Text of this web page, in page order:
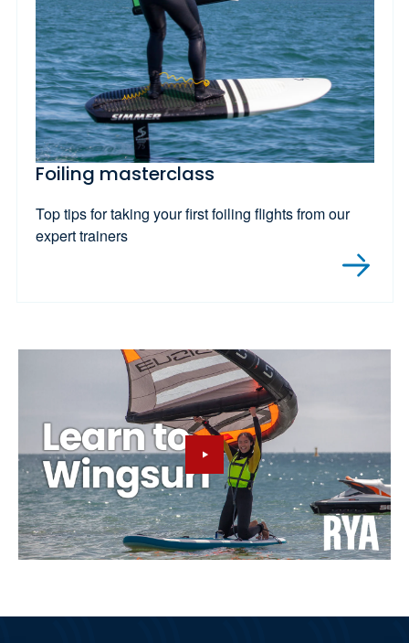
Foiling masterclass
Top tips for taking your first foiling flights from our
expert trainers